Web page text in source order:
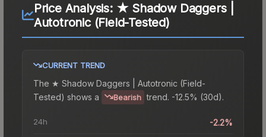
Price Analysis: ★ Shadow Daggers |
Autotronic (Field-Tested)
CURRENT TREND
The ★ Shadow Daggers | Autotronic (Field-
Tested) shows a Bearish trend. -12.5% (30d).
24h -2.2%